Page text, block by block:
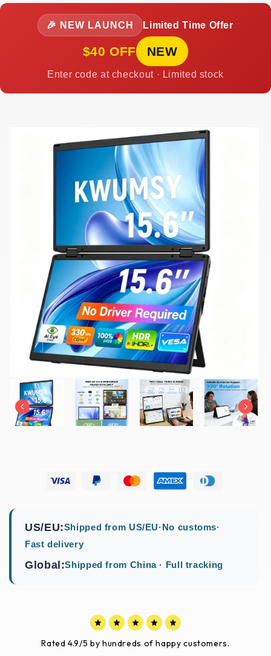
🎉 NEW LAUNCH Limited Time Offer
$40 OFF NEW
Enter code at checkout · Limited stock
Rated 4.9/5 by hundreds of happy customers.
US/EU:Shipped from US/EU· No customs·
Fast delivery
Global:Shipped from China · Full tracking